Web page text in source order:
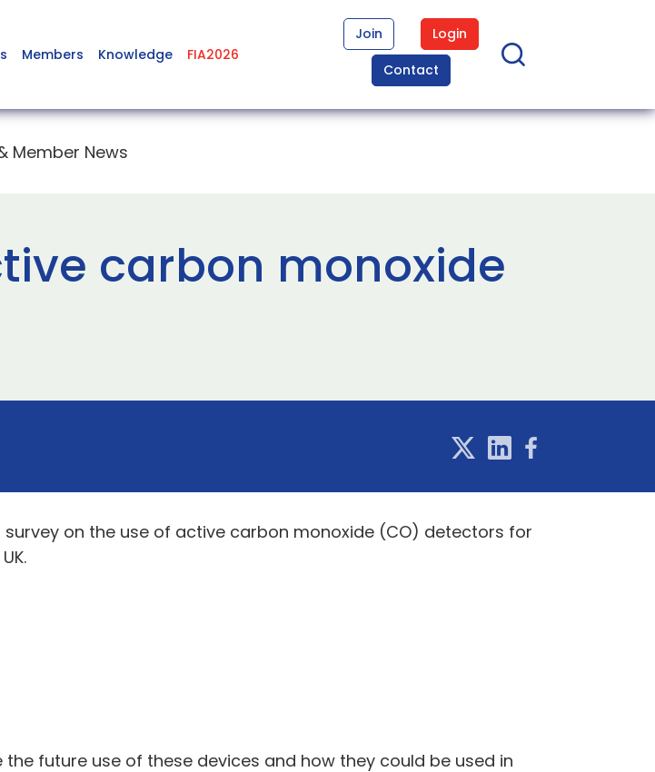
Members Knowledge FIA2026
Join
Login
Contact
Member News
carbon monoxide
survey on the use of active carbon monoxide (CO) detectors for
future use of these devices and how they could be used in